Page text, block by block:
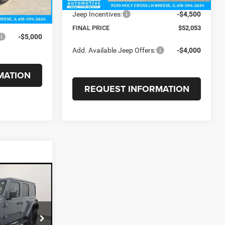
$80,276
-$5,000
Jeep Incentives: -$4,500
FINAL PRICE $52,053
Add. Available Jeep Offers: -$4,000
REQUEST INFORMATION
26004A
$53,900